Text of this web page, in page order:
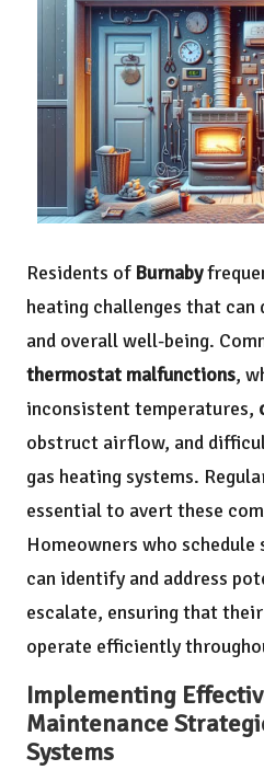
Residents of Burnaby
heating challenges that
and overall well-being.
thermostat malfunctions,
inconsistent temperatures,
obstruct airflow, and
gas heating systems.
essential to avert these
Homeowners who schedule
can identify and address
escalate, ensuring that
operate efficiently
Implementing
Maintenance
Systems